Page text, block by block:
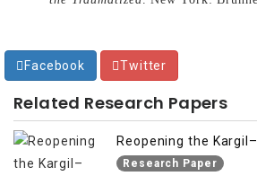
Facebook Twitter
Related Research Papers
Reopening the
Path to Humanitarian
Research Paper